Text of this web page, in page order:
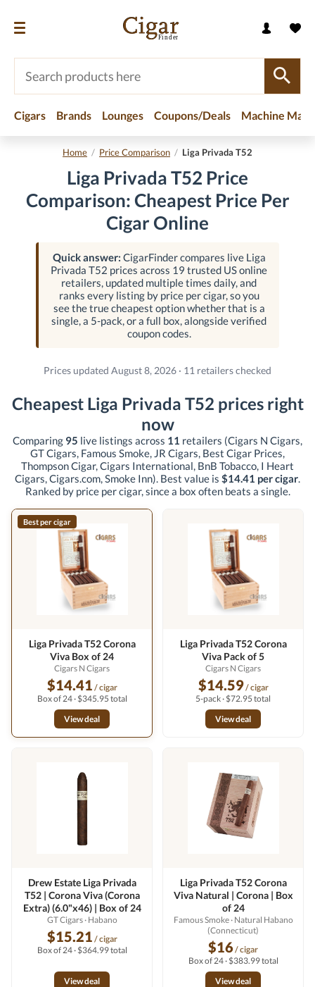
Cigars Brands Lounges Coupons/Deals Machine
Home / Price Comparison / Liga Privada T52
Liga Privada T52 Price
Comparison: Cheapest Price Per
Cigar Online
Quick answer: CigarFinder compares live Liga
Privada T52 prices across 19 trusted US online
retailers, updated multiple times daily, and
ranks every listing by price per cigar, so you
see the true cheapest option whether that is a
single, a 5-pack, or a full box, alongside verified
coupon codes.
Prices updated August 8, 2026 · 11 retailers checked
Cheapest Liga Privada T52 prices right
now
Comparing 95 live listings across 11 retailers (Cigars N Cigars,
GT Cigars, Famous Smoke, JR Cigars, Best Cigar Prices,
Thompson Cigar, Cigars International, BnB Tobacco, I Heart
Cigars, Cigars.com, Smoke Inn). Best value is $14.41 per cigar.
Ranked by price per cigar, since a box often beats a single.
Best per cigar
Liga Privada T52 Corona
Viva Box of 24
Cigars N Cigars
$14.41 / cigar
Box of 24 · $345.95 total
View deal
Liga Privada T52 Corona
Viva Pack of 5
Cigars N Cigars
$14.59/ cigar
5-pack · $72.95 total
View deal
Drew Estate Liga Privada
T52 | Corona Viva (Corona
Extra) (6.0"x46) | Box of 24
GT Cigars· Habano
$15.21 / cigar
Box of 24 · $364.99 total
View deal
Liga Privada T52 Corona
Viva Natural | Corona | Box
of 24
Famous Smoke· Natural Habano
(Connecticut)
$16/ cigar
Box of 24 · $383.99 total
View deal